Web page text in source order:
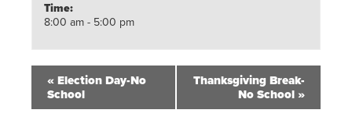
Time:
8:00 am - 5:00 pm
« Election Day-No
School
Thanksgiving Break-
No School »